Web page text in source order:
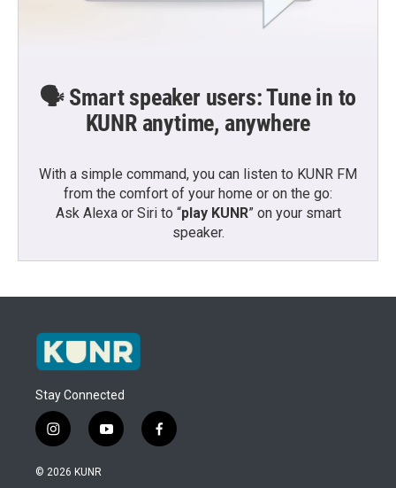
🗣️ Smart speaker users: Tune in to
KUNR anytime, anywhere
With a simple command, you can listen to KUNR FM
from the comfort of your home or on the go:
Ask Alexa or Siri to “play KUNR” on your smart
speaker.
Stay Connected
i
n
s
y
o
f
a
© 2026 KUNR